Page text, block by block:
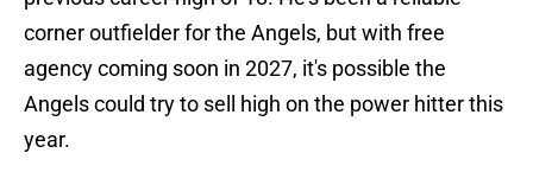
corner outfielder for the Angels, but with free
agency coming soon in 2027, it's possible the
Angels could try to sell high on the power hitter this
year.